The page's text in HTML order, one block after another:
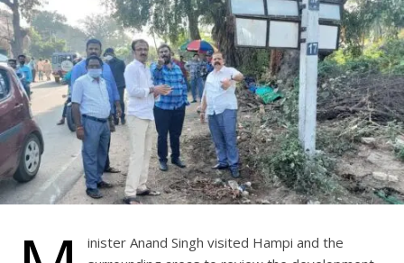
inister Anand Singh visited Hampi and the